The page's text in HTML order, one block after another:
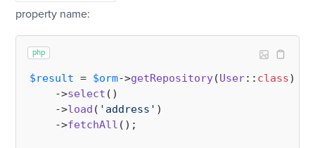
property name:
php
$result = $orm->getRepository(User:: class)
    ->
select ()
    ->
load ( 'address' )
    ->
fetchAll ();